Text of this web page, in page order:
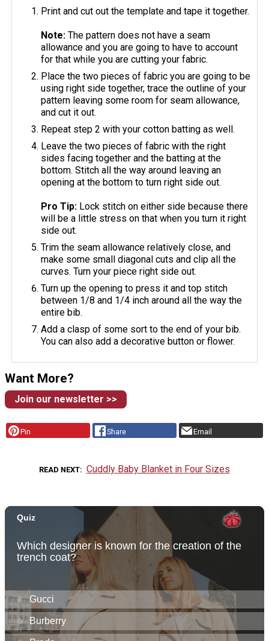
Print and cut out the template and tape it together.
Note:The pattern does not have a seam
allowance and you are going to have to account
for that while you are cutting your fabric.
Place the two pieces of fabric you are going to be
using right side together, trace the outline of your
pattern leaving some room for seam allowance,
and cut it out.
Repeat step 2 with your cotton batting as well.
Leave the two pieces of fabric with the right
sides facing together and the batting at the
bottom. Stitch all the way around leaving an
opening at the bottom to turn right side out.
Pro Tip: Lock stitch on either side because there
will be a little stress on that when you turn it right
side out.
Trim the seam allowance relatively close, and
make some small diagonal cuts and clip all the
curves. Turn your piece right side out.
Turn up the opening to press it and top stitch
between 1/8 and 1/4 inch around all the way the
entire bib.
Add a clasp of some sort to the end of your bib.
You can also add a decorative button or flower.
Want More?
Join our newsletter >>
Pin Share Email
READ NEXT Cuddly Baby Blanket in Four Sizes